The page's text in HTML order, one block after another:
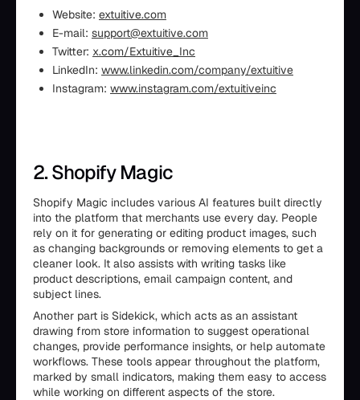
Website: extuitive.com
E-mail: support@extuitive.com
Twitter: x.com/Extuitive_Inc
LinkedIn: www.linkedin.com/company/extuitive
Instagram: www.instagram.com/extuitiveinc
2. Shopify Magic
Shopify Magic includes various AI features built directly
into the platform that merchants use every day. People
rely on it for generating or editing product images, such
as changing backgrounds or removing elements to get a
cleaner look. It also assists with writing tasks like
product descriptions, email campaign content, and
subject lines.
Another part is Sidekick, which acts as an assistant
drawing from store information to suggest operational
changes, provide performance insights, or help automate
workflows. These tools appear throughout the platform,
marked by small indicators, making them easy to access
while working on different aspects of the store.